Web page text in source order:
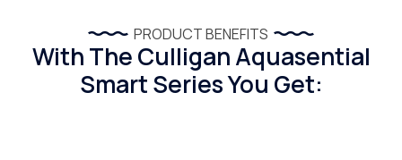
PRODUCT BENEFITS
With The Culligan Aquasential
Smart Series You Get: